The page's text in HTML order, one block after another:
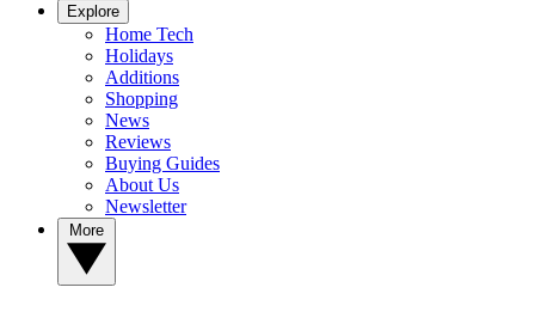
Explore
Home Tech
Holidays
Additions
Shopping
News
Reviews
Buying Guides
About Us
Newsletter